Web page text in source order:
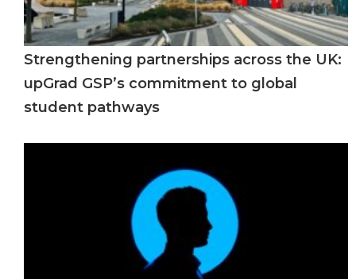
Strengthening partnerships across the UK:
upGrad GSP’s commitment to global
student pathways